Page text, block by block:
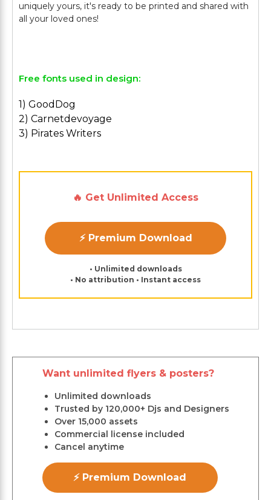
uniquely yours, it's ready to be printed and shared with
all your loved ones!
Free fonts used in design:
1) GoodDog
2) Carnetdevoyage
3) Pirates Writers
🔥 Get Unlimited Access
⚡ Premium Download
• Unlimited downloads
• No attribution • Instant access
Want unlimited flyers & posters?
Unlimited downloads
Trusted by 120,000+ Djs and Designers
Over 15,000 assets
Commercial license included
Cancel anytime
⚡ Premium Download